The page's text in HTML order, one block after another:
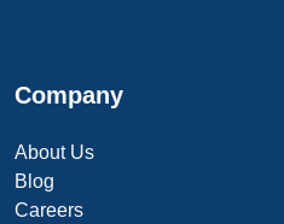
Company
About Us
Blog
Careers